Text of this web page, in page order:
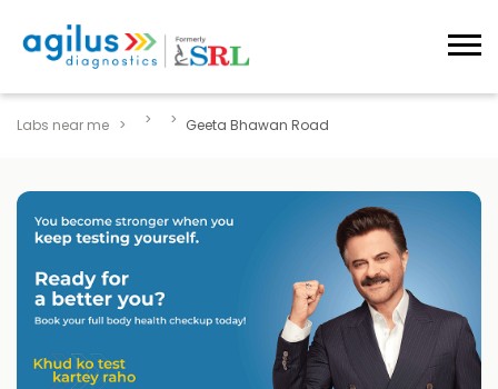
Labs near me Geeta Bhawan Road